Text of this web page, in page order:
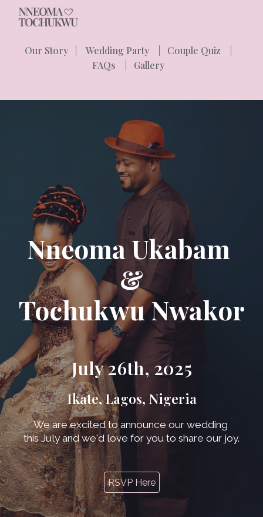
Skip to main content
Our Story| Wedding Party| Couple Quiz
FAQs
Gallery
Nneoma Ukabam
&
Tochukwu Nwakor
July 26th, 2025
Ikate, Lagos, Nigeria
We are excited to announce our wedding
this July and we'd love for you to share our joy.
RSVP Here